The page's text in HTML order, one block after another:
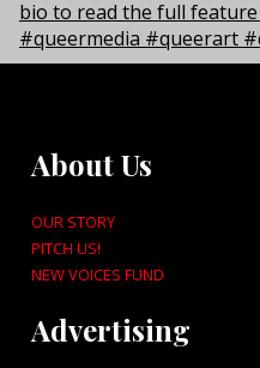
About Us
OUR STORY
PITCH US!
NEW VOICES FUND
Advertising